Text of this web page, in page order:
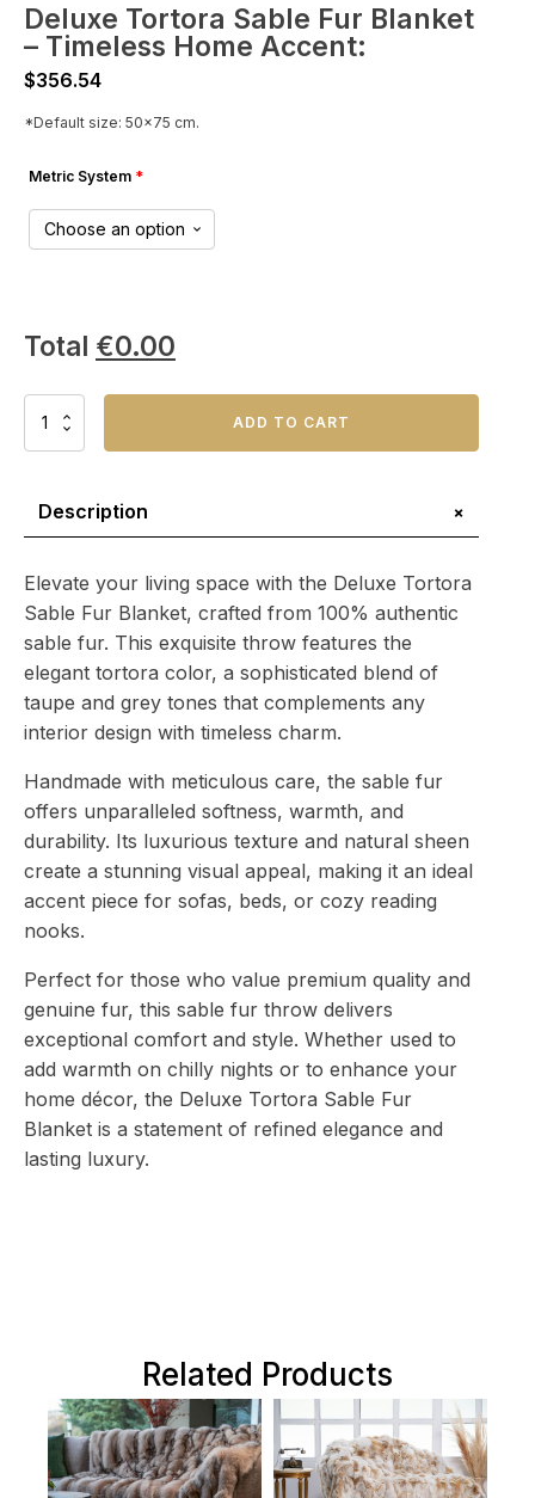
Deluxe Tortora Sable Fur Blanket
– Timeless Home Accent:
$356.54
*Default size: 50x75 cm.
Metric System *
Total €0.00
Deluxe
Tortora
Blanket
Home
Accent:
quantity
ADD TO CART
Description +
Elevate your living space with the Deluxe Tortora
Sable Fur Blanket, crafted from 100% authentic
sable fur. This exquisite throw features the
elegant tortora color, a sophisticated blend of
taupe and grey tones that complements any
interior design with timeless charm.
Handmade with meticulous care, the sable fur
offers unparalleled softness, warmth, and
durability. Its luxurious texture and natural sheen
create a stunning visual appeal, making it an ideal
accent piece for sofas, beds, or cozy reading
nooks.
Perfect for those who value premium quality and
genuine fur, this sable fur throw delivers
exceptional comfort and style. Whether used to
add warmth on chilly nights or to enhance your
home décor, the Deluxe Tortora Sable Fur
Blanket is a statement of refined elegance and
lasting luxury.
Related Products